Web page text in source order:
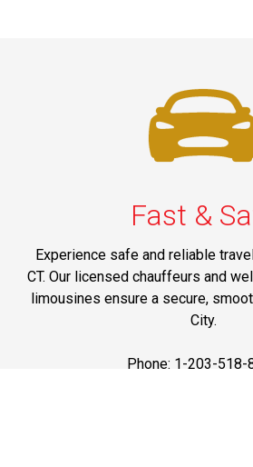
Fast &
Experience safe and reliable
CT. Our licensed chauffeurs and
limousines ensure a secure,
City.
Phone: 1-203-518-